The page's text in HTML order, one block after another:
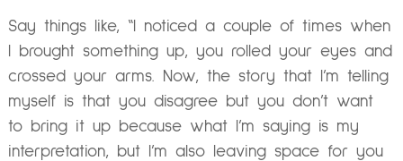
Say things like, “I noticed a couple of times when
I brought something up, you rolled your eyes and
crossed your arms. Now, the story that I’m telling
myself is that you disagree but you don’t want
to bring it up because what I’m saying is my
interpretation, but I’m also leaving space for you